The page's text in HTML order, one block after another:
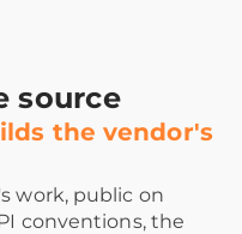
source
the vendor's
work, public on
conventions, the